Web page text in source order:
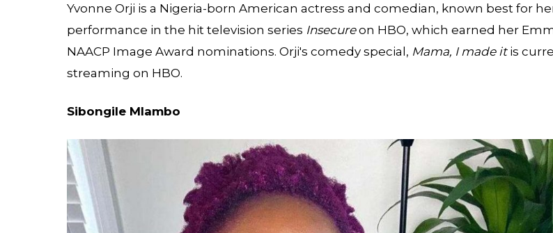
Yvonne Orji is a Nigeria-born American actress and comedian, known best for
performance in the hit television series Insecureon HBO, which earned her
NAACP Image Award nominations. Orji's comedy special, Mama, I made itis
streaming on HBO.
Sibongile Mlambo